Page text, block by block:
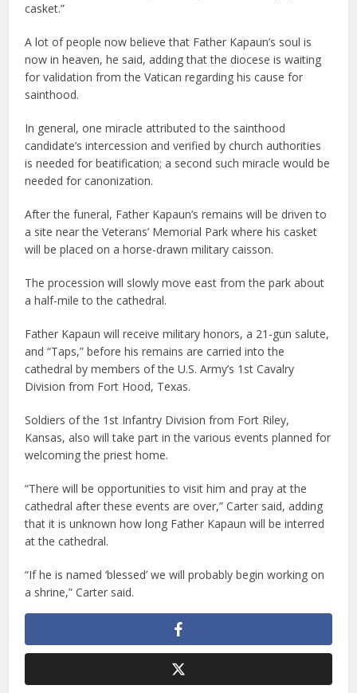
casket.”
A lot of people now believe that Father Kapaun’s soul is
now in heaven, he said, adding that the diocese is waiting
for validation from the Vatican regarding his cause for
sainthood.
In general, one miracle attributed to the sainthood
candidate’s intercession and verified by church authorities
is needed for beatification; a second such miracle would be
needed for canonization.
After the funeral, Father Kapaun’s remains will be driven to
a site near the Veterans’ Memorial Park where his casket
will be placed on a horse-drawn military caisson.
The procession will slowly move east from the park about
a half-mile to the cathedral.
Father Kapaun will receive military honors, a 21-gun salute,
and “Taps,” before his remains are carried into the
cathedral by members of the U.S. Army’s 1st Cavalry
Division from Fort Hood, Texas.
Soldiers of the 1st Infantry Division from Fort Riley,
Kansas, also will take part in the various events planned for
welcoming the priest home.
“There will be opportunities to visit him and pray at the
cathedral after these events are over,” Carter said, adding
that it is unknown how long Father Kapaun will be interred
at the cathedral.
“If he is named ‘blessed’ we will probably begin working on
a shrine,” Carter said.